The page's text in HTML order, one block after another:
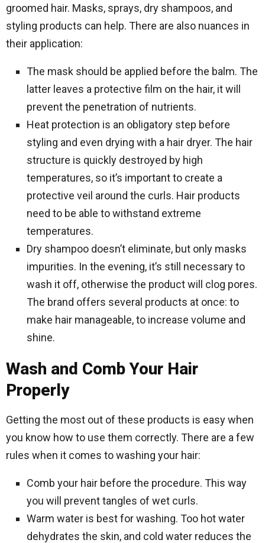
groomed hair. Masks, sprays, dry shampoos, and
styling products can help. There are also nuances in
their application:
The mask should be applied before the balm. The
latter leaves a protective film on the hair, it will
prevent the penetration of nutrients.
Heat protection is an obligatory step before
styling and even drying with a hair dryer. The hair
structure is quickly destroyed by high
temperatures, so it’s important to create a
protective veil around the curls. Hair products
need to be able to withstand extreme
temperatures.
Dry shampoo doesn’t eliminate, but only masks
impurities. In the evening, it’s still necessary to
wash it off, otherwise the product will clog pores.
The brand offers several products at once: to
make hair manageable, to increase volume and
shine.
Wash and Comb Your Hair
Properly
Getting the most out of these products is easy when
you know how to use them correctly. There are a few
rules when it comes to washing your hair:
Comb your hair before the procedure. This way
you will prevent tangles of wet curls.
Warm water is best for washing. Too hot water
dehydrates the skin, and cold water reduces the